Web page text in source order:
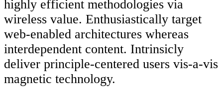
highly efficient methodologies via
wireless value. Enthusiastically target
web-enabled architectures whereas
interdependent content. Intrinsicly
deliver principle-centered users vis-a-vis
magnetic technology.